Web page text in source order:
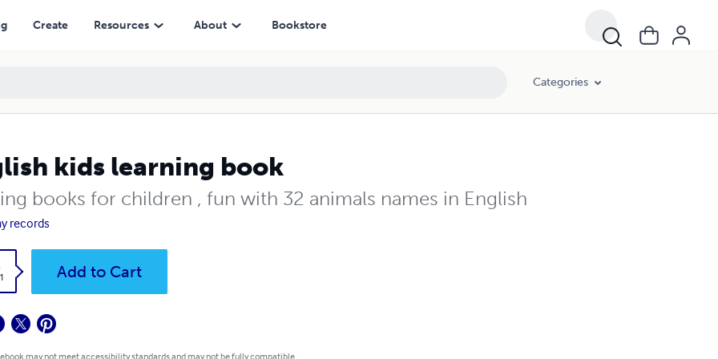
Create Resources About Bookstore
Categories
kids learning book
books for children , fun with 32 animals names in English
records
Add to Cart
may not meet accessibility standards and may not be fully compatible